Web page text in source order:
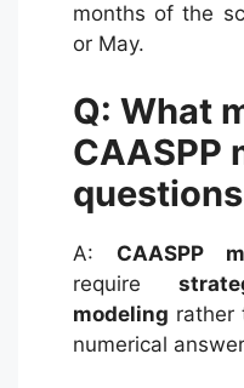
months of the
or May.
Q: What
CAASPP
A: CAASPP
require
modeling rather
numerical